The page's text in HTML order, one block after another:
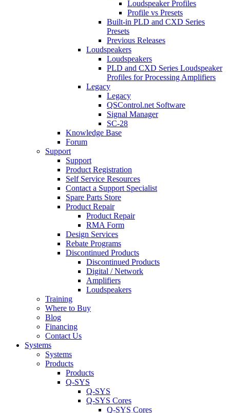
Loudspeaker Profiles
Profile vs Presets
Built-in PLD and CXD Series
Presets
Previous Releases
Loudspeakers
Loudspeakers
PLD and CXD Series Loudspeaker
Profiles for Processing Amplifiers
Legacy
Legacy
QSControl.net Software
Signal Manager
SC-28
Knowledge Base
Forum
Support
Support
Product Registration
Self Service Resources
Contact a Support Specialist
Spare Parts Store
Product Repair
Product Repair
RMA Form
Design Services
Rebate Programs
Discontinued Products
Discontinued Products
Digital / Network
Amplifiers
Loudspeakers
Training
Where to Buy
Blog
Financing
Contact Us
Systems
Systems
Products
Products
Q-SYS
Q-SYS
Q-SYS Cores
Q-SYS Cores